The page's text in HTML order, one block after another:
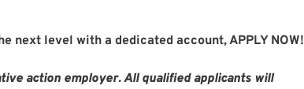
next level with a dedicated account, APPLY NOW!
action employer. All qualified applicants will